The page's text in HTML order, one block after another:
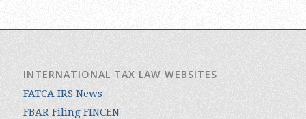
INTERNATIONAL TAX LAW WEBSITES
FATCA IRS News
FBAR Filing FINCEN